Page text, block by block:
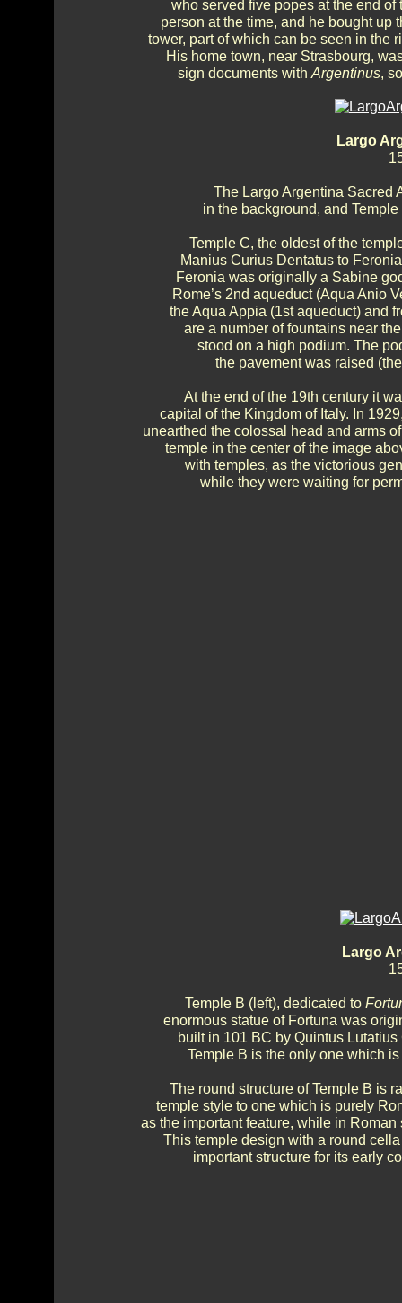
who served five popes at the end
person at the time, and he bought
tower, part of which can be seen in the
His home town, near Strasbourg,
sign documents with Argentinus,
Largo
The Largo Argentina Sacred
in the background, and
Temple C, the oldest of the
Manius Curius Dentatus to
Feronia was originally a Sabine
Rome’s 2nd aqueduct (Aqua Anio
the Aqua Appia (1st aqueduct) and
are a number of fountains near
stood on a high podium. The
the pavement was raised
At the end of the 19th century it
capital of the Kingdom of Italy. In
unearthed the colossal head and arms
temple in the center of the image
with temples, as the victorious
while they were waiting for
Largo
Temple B (left), dedicated to
enormous statue of Fortuna was
built in 101 BC by Quintus
Temple B is the only one which
The round structure of Temple B is
temple style to one which is purely
as the important feature, while in
This temple design with a round
important structure for its early